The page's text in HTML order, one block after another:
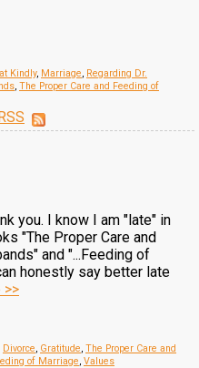
Kindly, Marriage, Regarding Dr.
, The Proper Care and Feeding of
you. I know I am "late" in
"The Proper Care and
and "...Feeding of
honestly say better late
>>
Divorce, Gratitude, The Proper Care and
of Marriage, Values